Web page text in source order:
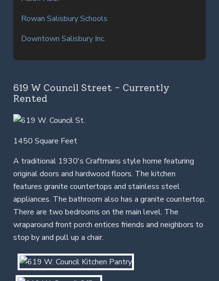
Rowan Salisbury Schools
Downtown Salisbury Inc.
619 W Council Street - Currently
Rented
1450 Square Feet
A traditional 1930's Craftmans style home featuring
original doors and hardwood floors. The kitchen
features granite countertops and stainless steel
appliances. The bathroom also has a granite countertop.
There are two bedrooms on the main level. The
wraparound front porch entices friends and neighbors to
stop by and pull up a chair.